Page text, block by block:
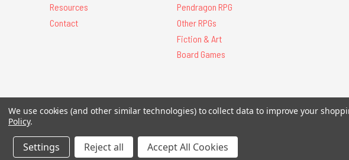
Resources
Contact
Pendragon RPG
Other RPGs
Fiction & Art
Board Games
All Contents © 2026 Chaosium Inc. All
We use cookies (and other similar technologies) to collect data to improve your
Policy.
Settings Reject all Accept All Cookies